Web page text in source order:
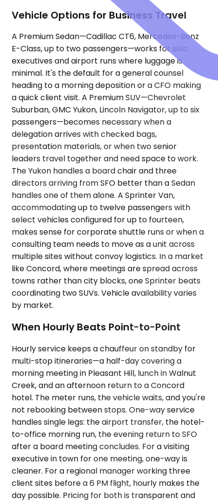
Vehicle Options for Business Travel
A Premium Sedan—Cadillac CT6, Mercedes-Benz
E-Class, up to two passengers—works for solo
executives and airport runs where luggage is
minimal. It's the default for a general counsel
heading to a morning deposition or a CFO making
a quick client visit. A Premium SUV—Chevrolet
Suburban, GMC Yukon, Lincoln Navigator, up to six
passengers—becomes necessary when a
delegation arrives with checked bags,
presentation materials, or when two senior
leaders travel together and need space to work.
The Yukon handles a board chair and three
directors arriving from SFO better than a Sedan
handles one of them alone. A Sprinter Van,
accommodating up to twelve passengers with
select vehicles configured for up to fourteen,
makes sense for corporate shuttle runs or when a
consulting team needs to move as a unit across
multiple sites without convoy logistics. In a market
like Concord, where meetings are spread across
towns rather than city blocks, one Sprinter beats
coordinating two SUVs. Vehicle availability varies
by market.
When Hourly Beats Point-to-Point
Hourly service keeps a chauffeur on standby for
multi-stop itineraries—a half-day covering a
morning meeting in Pleasant Hill, lunch in Walnut
Creek, and an afternoon return to a Concord
hotel. The meter runs, the vehicle waits, and you're
not rebooking between stops. One-way service
handles single legs: the airport transfer, the hotel-
to-office morning run, the evening return to SFO
after a board meeting concludes. For a visiting
executive in town for one meeting, one-way is
cleaner. For a regional manager working three
client sites before a 6 PM flight, hourly makes the
day possible. Pricing for both is transparent and